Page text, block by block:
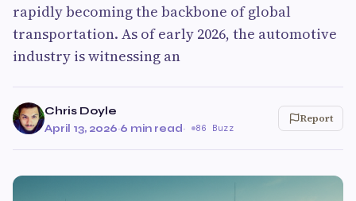
rapidly becoming the backbone of global
transportation. As of early 2026, the automotive
industry is witnessing an
Chris Doyle
April 13, 2026·6 min read· 86 Buzz
Report